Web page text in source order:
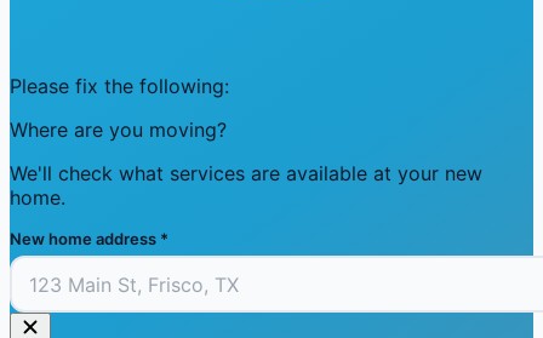
Please fix the following:
Where are you moving?
We'll check what services are available at your new
home.
New home address *